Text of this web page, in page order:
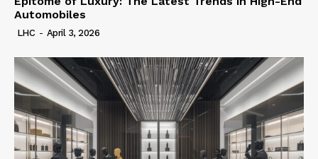
Automobiles
LHC - April 3, 2026